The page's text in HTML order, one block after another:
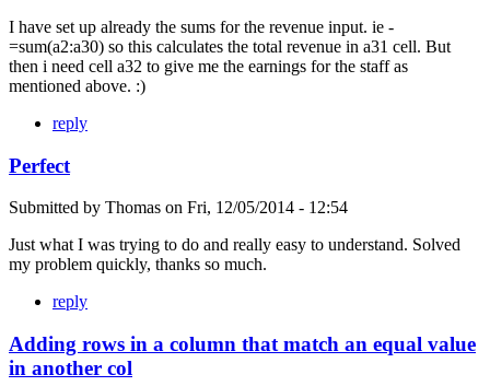
I have set up already the sums for the revenue input. ie -
=sum(a2:a30) so this calculates the total revenue in a31 cell. But
then i need cell a32 to give me the earnings for the staff as
mentioned above. :)
reply
Perfect
Submitted by Thomas on Fri, 12/05/2014 - 12:54
Just what I was trying to do and really easy to understand. Solved
my problem quickly, thanks so much.
reply
Adding rows in a column that match an equal value
in another col